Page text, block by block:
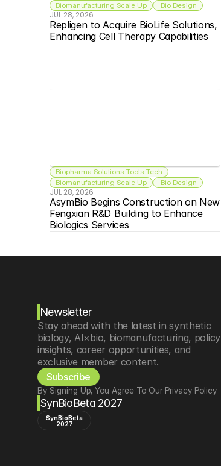
Biomanufacturing Scale Up
Bio Design
JUL 28, 2026
Repligen to Acquire BioLife Solutions,
Enhancing Cell Therapy Capabilities
Biopharma Solutions Tools Tech
Biomanufacturing Scale Up
Bio Design
JUL 28, 2026
AsymBio Begins Construction on New
Fengxian R&D Building to Enhance
Biologics Services
Newsletter
Stay ahead with the latest in synthetic
biology, AI×bio, biomanufacturing, policy
insights, career opportunities, and
exclusive member content.
Subscribe
By Signing Up, You Agree To Our Privacy Policy
SynBioBeta 2027
SynBioBeta
2027